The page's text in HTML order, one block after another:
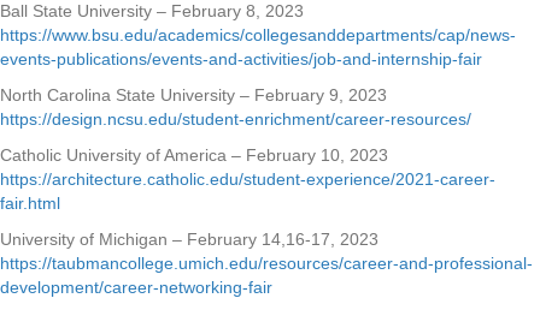
Ball State University – February 8, 2023
https://www.bsu.edu/academics/collegesanddepartments/cap/news-
events-publications/events-and-activities/job-and-internship-fair
North Carolina State University – February 9, 2023
https://design.ncsu.edu/student-enrichment/career-resources/
Catholic University of America – February 10, 2023
https://architecture.catholic.edu/student-experience/2021-career-
fair.html
University of Michigan – February 14,16-17, 2023
https://taubmancollege.umich.edu/resources/career-and-professional-
development/career-networking-fair